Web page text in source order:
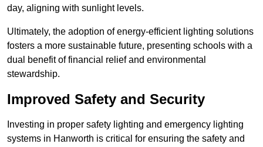
day, aligning with sunlight levels.
Ultimately, the adoption of energy-efficient lighting solutions
fosters a more sustainable future, presenting schools with a
dual benefit of financial relief and environmental
stewardship.
Improved Safety and Security
Investing in proper safety lighting and emergency lighting
systems in Hanworth is critical for ensuring the safety and